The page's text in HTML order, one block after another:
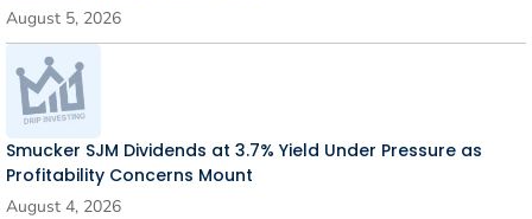
August 5, 2026
Smucker SJM Dividends at 3.7% Yield Under Pressure as
Profitability Concerns Mount
August 4, 2026